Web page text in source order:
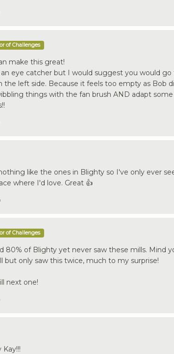
of Challenges
make this great!
eye catcher but I would suggest you would go
the left side. Because it feels too empty as Bob
things with the fan brush AND adapt some
like the ones in Blighty so I've only ever
where I'd love. Great 👍
of Challenges
80% of Blighty yet never saw these mills. Mind
but only saw this twice, much to my surprise!
next one!